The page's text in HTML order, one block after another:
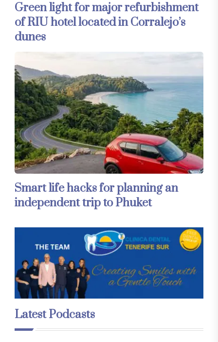
Green light for major refurbishment
of RIU hotel located in Corralejo’s
dunes
Smart life hacks for planning an
independent trip to Phuket
Latest Podcasts